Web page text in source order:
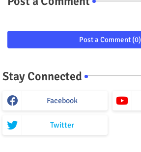
Post a Comment (0)
Stay Connected
Facebook
Twitter